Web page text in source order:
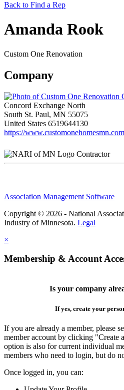
Back to Find a Rep
Amanda Rook
Custom One Renovation
Company
Concord Exchange North
South St. Paul, MN 55075
United States 6519644130
https://
Contractor
Association Management Software
Copyright © 2026 - National
Industry of Minnesota. Legal
×
Membership & Account
Is your company
If yes, create your
If you are already a member, please
member account by clicking "Create
option is also for current individual
members who need to login, but do
Once logged in, you can: